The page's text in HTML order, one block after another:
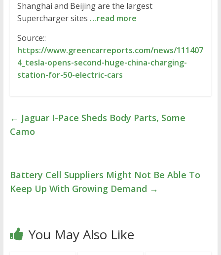
Shanghai and Beijing are the largest
Supercharger sites …read more
Source::
https://www.greencarreports.com/news/111407
4_tesla-opens-second-huge-china-charging-
station-for-50-electric-cars
← Jaguar I-Pace Sheds Body Parts, Some
Camo
Battery Cell Suppliers Might Not Be Able To
Keep Up With Growing Demand →
You May Also Like